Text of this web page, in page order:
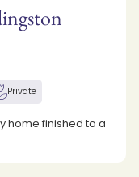
Private
home finished to a